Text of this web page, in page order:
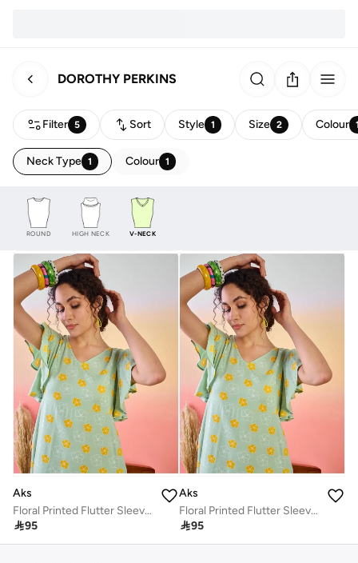
DOROTHY PERKINS
Filter 5 Sort Style 1 Size 2 Colour
Neck Type 1 Colour 1
ROUND HIGH NECK V-NECK
Aks
Floral Printed Flutter Sleeves Cotton A-Line Dress
95
Aks
Floral Printed Flutter Sleeves Cotton A-Line Dress
95